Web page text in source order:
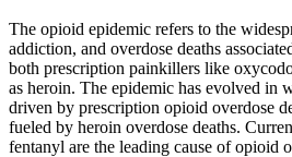
The opioid epidemic refers to the
addiction, and overdose deaths
both prescription painkillers like
as heroin. The epidemic has evolved in
driven by prescription opioid overdose
fueled by heroin overdose deaths.
fentanyl are the leading cause of opioid